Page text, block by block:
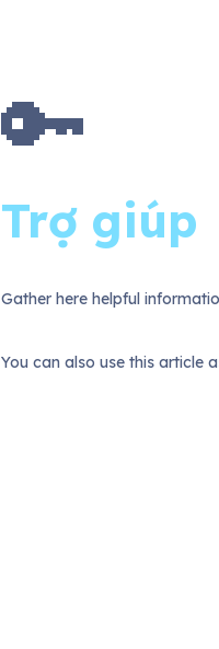
🔑
Trợ giúp
Gather here helpful
You can also use this article